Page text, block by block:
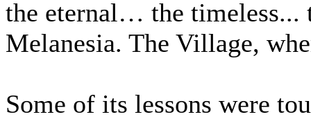
the eternal… the timeless...
Melanesia. The Village,
Some of its lessons were